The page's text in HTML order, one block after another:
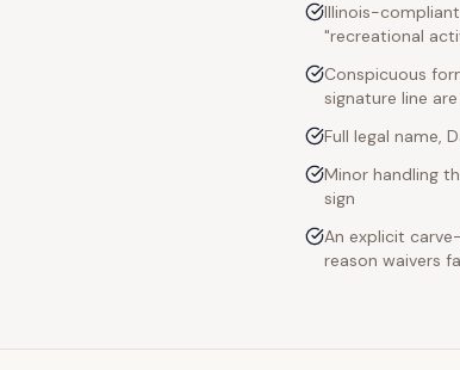
Illinois-
"recreational
Conspicuous
signature line
Full legal name,
Minor handling
sign
An explicit
reason waivers